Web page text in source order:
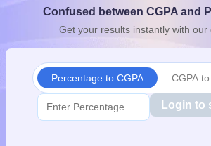
10th SyllabusJAC 10th SyllabusOdisha
for Class 10Syllabus for Class 11
Confused between CGPA and
Get your results instantly with our
Percentage to CGPA CGPA
Login to